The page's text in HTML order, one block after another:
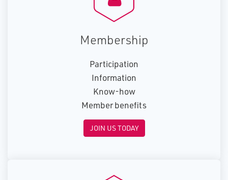
Membership
Participation
Information
Know-how
Member benefits
JOIN US TODAY